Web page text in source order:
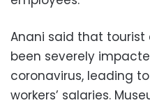
Anani said that
been severely
coronavirus, leading
workers’ salaries.